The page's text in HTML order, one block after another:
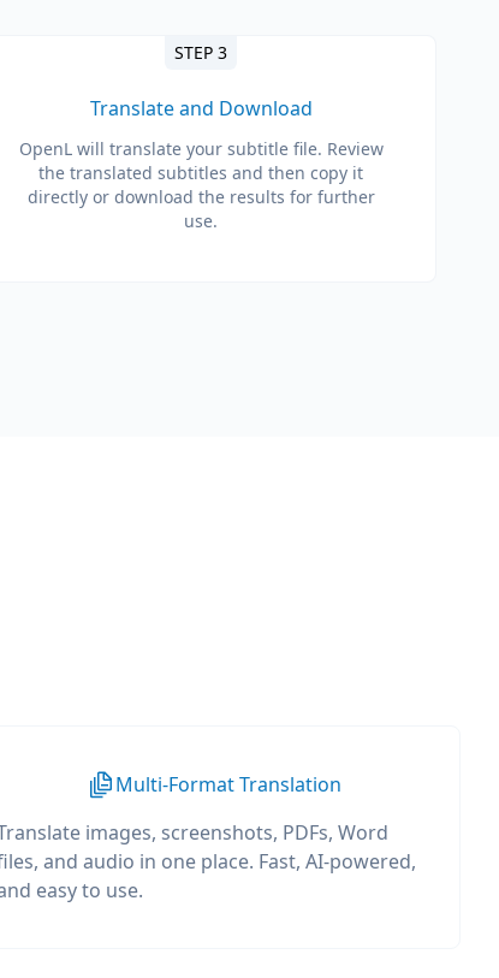
STEP 3
Translate and Download
OpenL will translate your subtitle file. Review
the translated subtitles and then copy it
directly or download the results for further
use.
Multi-Format Translation
images, screenshots, PDFs, Word
and audio in one place. Fast, AI-powered,
easy to use.